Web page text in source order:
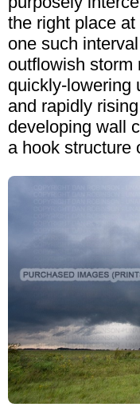
the right place
one such
outflowish storm
quickly-lowering
and rapidly
developing wall
a hook structure